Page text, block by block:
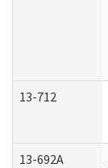
13-712
13-692A